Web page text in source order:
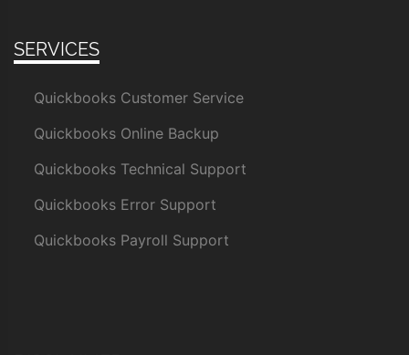
SERVICES
Quickbooks Customer Service
Quickbooks Online Backup
Quickbooks Technical Support
Quickbooks Error Support
Quickbooks Payroll Support